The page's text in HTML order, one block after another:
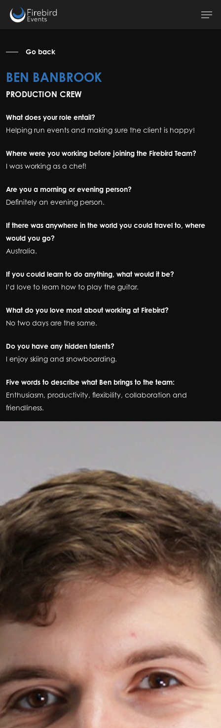
Go back
BEN BANBROOK
PRODUCTION CREW
What does your role entail?
Helping run events and making sure the client is happy!
Where were you working before joining the Firebird Team?
I was working as a chef!
Are you a morning or evening person?
Definitely an evening person.
If there was anywhere in the world you could travel to, where
would you go?
Australia.
If you could learn to do anything, what would it be?
I’d love to learn how to play the guitar.
What do you love most about working at Firebird?
No two days are the same.
Do you have any hidden talents?
I enjoy skiing and snowboarding.
Five words to describe what Ben brings to the team:
Enthusiasm, productivity, flexibility, collaboration and
friendliness.